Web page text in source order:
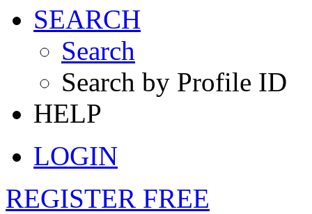
SEARCH
Search
Search by Profile ID
HELP
LOGIN
REGISTER FREE